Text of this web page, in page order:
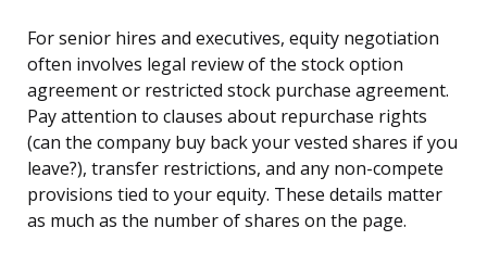
For senior hires and executives, equity negotiation
often involves legal review of the stock option
agreement or restricted stock purchase agreement.
Pay attention to clauses about repurchase rights
(can the company buy back your vested shares if you
leave?), transfer restrictions, and any non-compete
provisions tied to your equity. These details matter
as much as the number of shares on the page.